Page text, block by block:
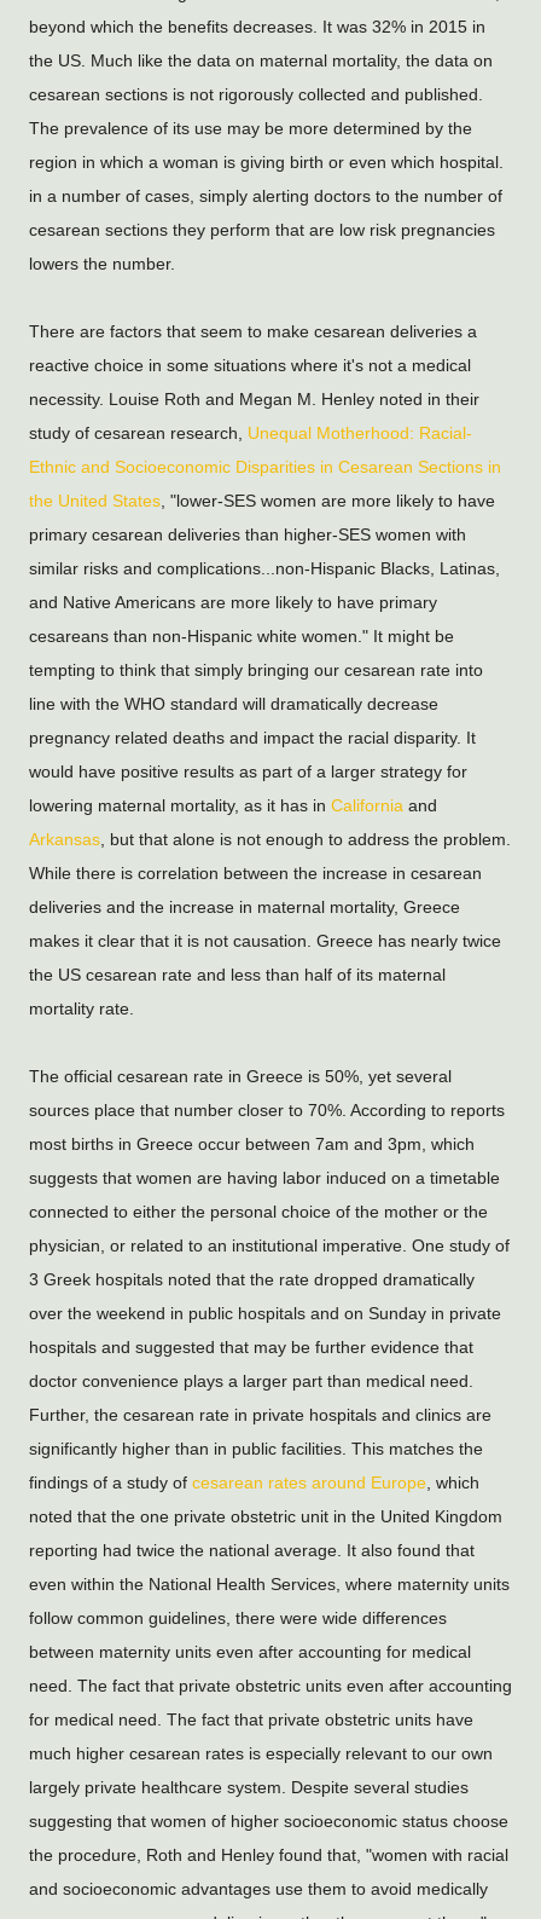
beyond which the benefits decreases. It was 32% in 2015 in
the US. Much like the data on maternal mortality, the data on
cesarean sections is not rigorously collected and published.
The prevalence of its use may be more determined by the
region in which a woman is giving birth or even which hospital.
in a number of cases, simply alerting doctors to the number of
cesarean sections they perform that are low risk pregnancies
lowers the number.
There are factors that seem to make cesarean deliveries a
reactive choice in some situations where it's not a medical
necessity. Louise Roth and Megan M. Henley noted in their
study of cesarean research, Unequal Motherhood: Racial-
Ethnic and Socioeconomic Disparities in Cesarean Sections in
the United States , "lower-SES women are more likely to have
primary cesarean deliveries than higher-SES women with
similar risks and complications...non-Hispanic Blacks, Latinas,
and Native Americans are more likely to have primary
cesareans than non-Hispanic white women." It might be
tempting to think that simply bringing our cesarean rate into
line with the WHO standard will dramatically decrease
pregnancy related deaths and impact the racial disparity. It
would have positive results as part of a larger strategy for
lowering maternal mortality, as it has in California
Arkansas , but that alone is not enough to address the problem.
While there is correlation between the increase in cesarean
deliveries and the increase in maternal mortality, Greece
makes it clear that it is not causation. Greece has nearly twice
the US cesarean rate and less than half of its maternal
mortality rate.
The official cesarean rate in Greece is 50%, yet several
sources place that number closer to 70%. According to reports
most births in Greece occur between 7am and 3pm, which
suggests that women are having labor induced on a timetable
connected to either the personal choice of the mother or the
physician, or related to an institutional imperative. One study of
3 Greek hospitals noted that the rate dropped dramatically
over the weekend in public hospitals and on Sunday in private
hospitals and suggested that may be further evidence that
doctor convenience plays a larger part than medical need.
Further, the cesarean rate in private hospitals and clinics are
significantly higher than in public facilities. This matches the
findings of a study of cesarean rates around Europe , which
noted that the one private obstetric unit in the United Kingdom
reporting had twice the national average. It also found that
even within the National Health Services, where maternity units
follow common guidelines, there were wide differences
between maternity units even after accounting for medical
need. The fact that private obstetric units even after accounting
for medical need. The fact that private obstetric units have
much higher cesarean rates is especially relevant to our own
largely private healthcare system. Despite several studies
suggesting that women of higher socioeconomic status choose
the procedure, Roth and Henley found that, "women with racial
and socioeconomic advantages use them to avoid medically